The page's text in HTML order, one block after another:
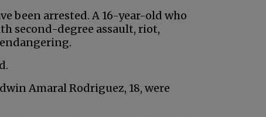
been arrested. A 16-year-old who
second-degree assault, riot,
Amaral Rodriguez, 18, were